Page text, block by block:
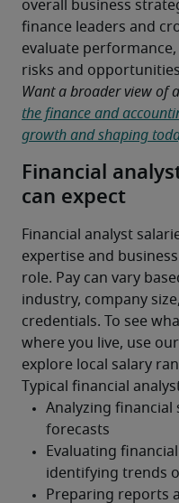
overall business
finance leaders and
evaluate
risks and
Want a broader view of
the finance and
growth and shaping
Financial
can expect
Financial analyst
expertise and
role. Pay can vary
industry, company
credentials. To see
where you live, use our
explore local salary
Typical financial